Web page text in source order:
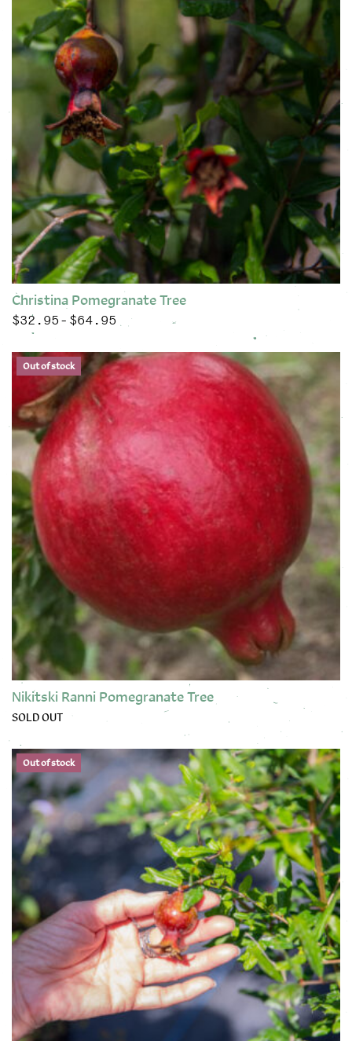
Christina Pomegranate Tree
$32.95 – $64.95 Price range: $32.95 through $64.95
This product has multiple variants. The options may be
Out of stock
Nikitski Ranni Pomegranate Tree
SOLD OUT
This product has multiple variants. The options may be
Out of stock